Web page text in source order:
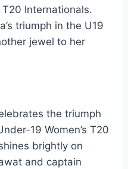
Internationals.
triumph in the U19
jewel to her
the triumph
19 Women’s T20
brightly on
and captain